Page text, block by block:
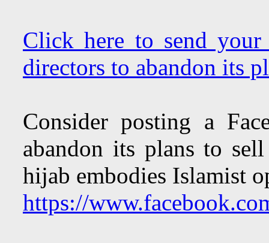
Click here to send
directors to abandon its
Consider posting a
abandon its plans to
hijab embodies Islamist
https://